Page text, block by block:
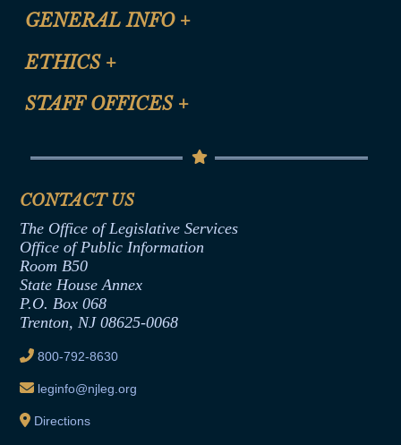
CLE Registration Form
CLE Presentation Schedule
GENERAL INFO +
Site Map
Help
ETHICS +
Anti-Discrimination & Anti-Harassment Policy
Termination or Assumption of Public
Formal Advisory Opinions
Contract Awards
Joint Rule 19
Ethics Tutorial
STAFF OFFICES +
Senate Republican Office
Office of Legislative Services
CONTACT US
The Office of Legislative Services
Office of Public Information
Room B50
State House Annex
P.O. Box 068
Trenton, NJ 08625-0068
800-792-8630
leginfo@njleg.org
Directions